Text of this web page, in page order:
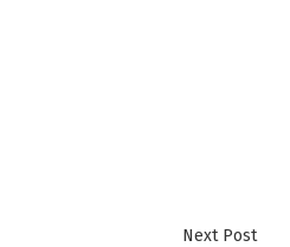
Next PostNext